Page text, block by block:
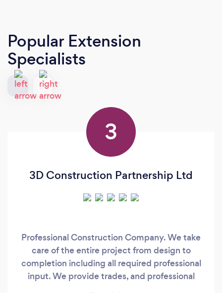
Popular Extension
Specialists
3
3D Construction Partnership Ltd
Professional Construction Company. We take
care of the entire project from design to
completion including all required professional
input. We provide trades, and professional